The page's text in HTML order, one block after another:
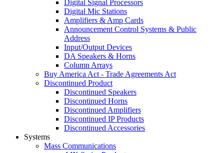
Digital Signal Processors
Digital Mic Stations
Amplifiers & Amp Cards
Announcement Control Systems & Public
Address
Input/Output Devices
DA Speakers & Horns
Column Arrays
Buy America Act - Trade Agreements Act
Discontinued Product
Discontinued Speakers
Discontinued Horns
Discontinued Amplifiers
Discontinued IP Products
Discontinued Accessories
Systems
Mass Communications